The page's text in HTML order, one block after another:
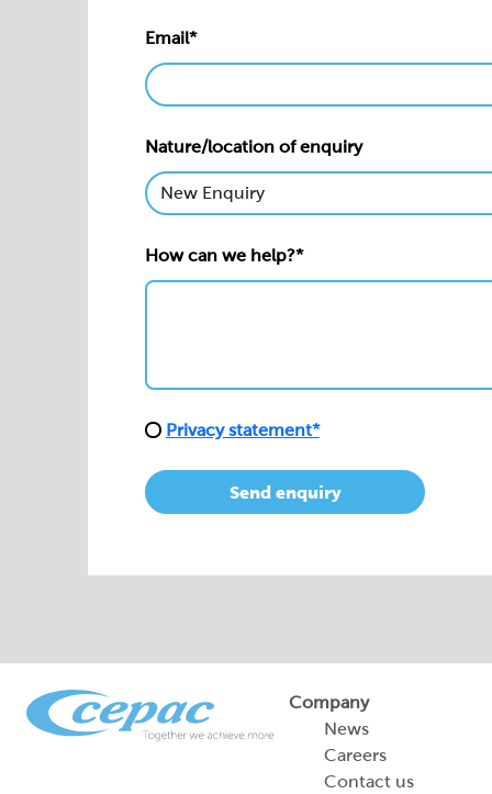
Email*
Nature/location of enquiry
How can we help?*
Privacy statement*
Send enquiry
Company
News
Careers
Contact us